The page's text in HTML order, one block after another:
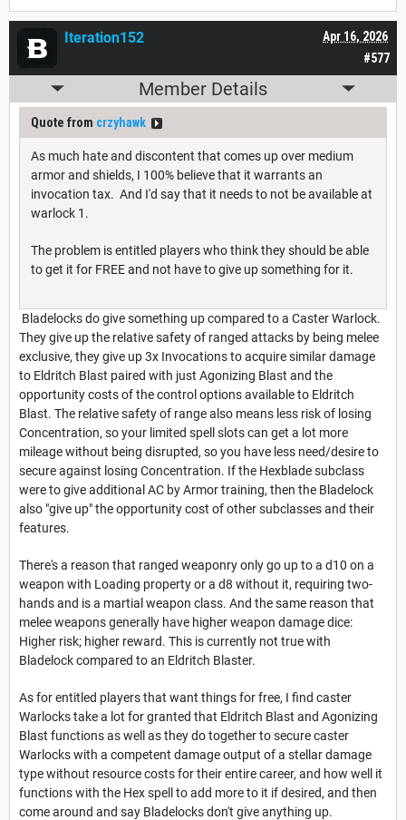
#577
Apr 16, 2026
Iteration152
Member Details
Quote from crzyhawk
As much hate and discontent that comes up over medium
armor and shields, I 100% believe that it warrants an
invocation tax. And I'd say that it needs to not be available at
warlock 1.
The problem is entitled players who think they should be able
to get it for FREE and not have to give up something for it.
Bladelocks do give something up compared to a Caster Warlock.
They give up the relative safety of ranged attacks by being melee
exclusive, they give up 3x Invocations to acquire similar damage
to Eldritch Blast paired with just Agonizing Blast and the
opportunity costs of the control options available to Eldritch
Blast. The relative safety of range also means less risk of losing
Concentration, so your limited spell slots can get a lot more
mileage without being disrupted, so you have less need/desire to
secure against losing Concentration. If the Hexblade subclass
were to give additional AC by Armor training, then the Bladelock
also "give up" the opportunity cost of other subclasses and their
features.
There's a reason that ranged weaponry only go up to a d10 on a
weapon with Loading property or a d8 without it, requiring two-
hands and is a martial weapon class. And the same reason that
melee weapons generally have higher weapon damage dice:
Higher risk; higher reward. This is currently not true with
Bladelock compared to an Eldritch Blaster.
As for entitled players that want things for free, I find caster
Warlocks take a lot for granted that Eldritch Blast and Agonizing
Blast functions as well as they do together to secure caster
Warlocks with a competent damage output of a stellar damage
type without resource costs for their entire career, and how well it
functions with the Hex spell to add more to it if desired, and then
come around and say Bladelocks don't give anything up.